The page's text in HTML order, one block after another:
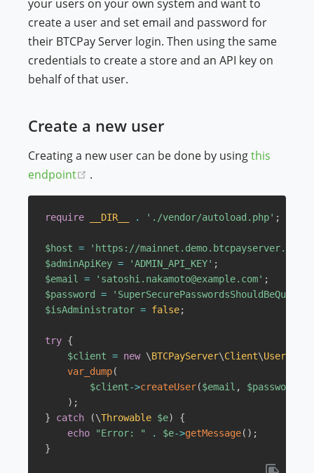
your users on your own system and want to
create a user and set email and password for
their BTCPay Server login. Then using the same
credentials to create a store and an API key on
behalf of that user.
Create a new user
Creating a new user can be done by usingthis
endpoint
(opens new window)
.
require __DIR__ . './vendor/autoload.php' ;
$host = 'https://mainnet.demo.btcpayserver.org'
$adminApiKey = 'ADMIN_API_KEY' ;
$email
= 'satoshi.nakamoto@example.com' ;
$password
=
$isAdministrator = false;
try {
$client = new \BTCPayServer\Client\User
var_dump(
$client->createUser($email , $password
) ;
}
catch (\Throwable $e)
{
echo
"Error: " . $e->getMessage( ) ;
}